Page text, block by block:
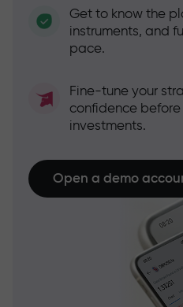
Get to know the
instruments, and
pace.
Fine-tune your
confidence before
investments.
Open a demo